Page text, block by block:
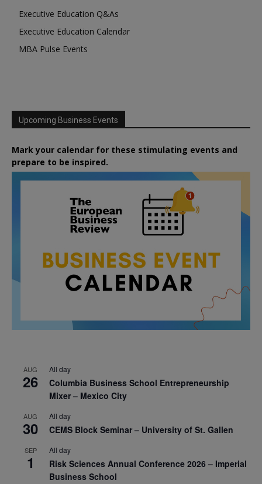
Executive Education Q&As
Executive Education Calendar
MBA Pulse Events
Upcoming Business Events
Mark your calendar for these stimulating events and
prepare to be inspired.
AUG
26
All day
Columbia Business School Entrepreneurship
Mixer – Mexico City
AUG
30
All day
CEMS Block Seminar – University of St. Gallen
SEP
1
All day
Risk Sciences Annual Conference 2026 – Imperial
Business School